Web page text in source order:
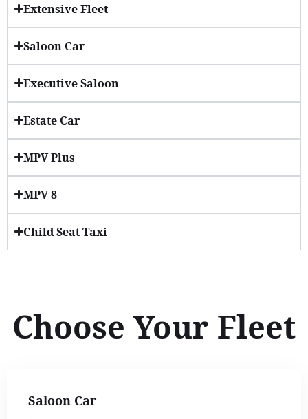
Extensive Fleet
Saloon Car
Executive Saloon
Estate Car
MPV Plus
MPV 8
Child Seat Taxi
Choose Your Fleet
Saloon Car